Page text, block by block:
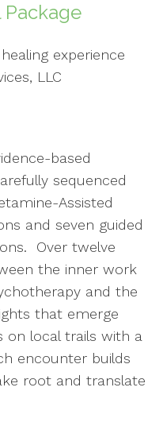
Package
experience
LLC
based
sequenced
Assisted
and seven guided
Over twelve
the inner work
and the
that emerge
on local trails with a
encounter builds
root and translate